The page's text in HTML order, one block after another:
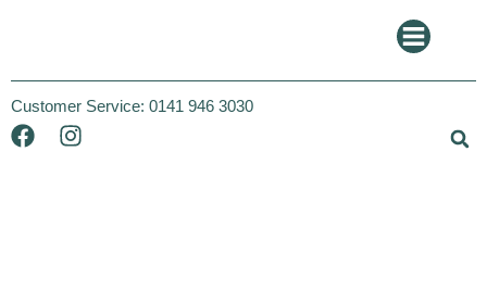
Customer Service: 0141 946 3030